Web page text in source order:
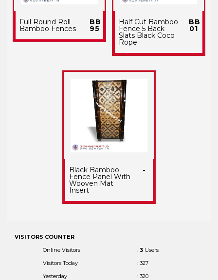
Full Round Roll
Bamboo Fences
BB
95
Half Cut Bamboo
Fence 5 Back
Slats Black Coco
Rope
BB
01
Black Bamboo
Fence Panel With
Wooven Mat
Insert
-
VISITORS COUNTER
Online Visitors
: 3 Users
Visitors Today
: 327
Yesterday
: 320